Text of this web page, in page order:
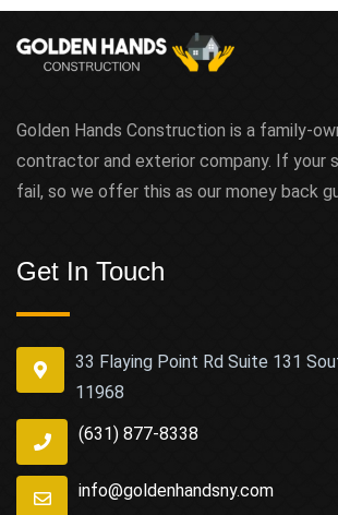
Golden Hands Construction is a family-
contractor and exterior company. If your
fail, so we offer this as our money back
Get In Touch
33 Flaying Point Rd Suite 131
11968
(631) 877-8338
info@goldenhandsny.com